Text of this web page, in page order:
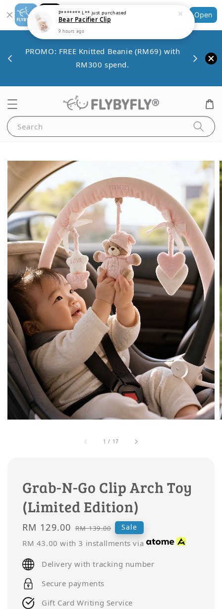
Shopping: Track Your Order
Your Trusted Shops
Open
PROMO: FREE Knitted Beanie (RM69) with
RM300 spend.
Search
1 / 17
Grab-N-Go Clip Arch Toy
(Limited Edition)
Sale
price
RM 129.00 Regular
price
RM 139.00 Sale
RM 43.00 with 3 installments via
Delivery with tracking number
Secure payments
Gift Card Writing Service